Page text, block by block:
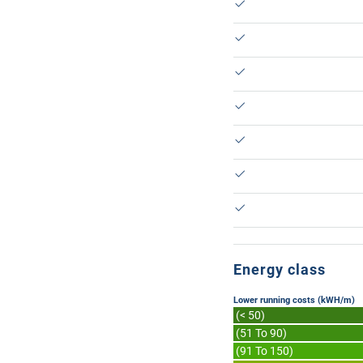
Energy class
Lower running costs (kWH/m)
(< 50)
(51 To 90)
(91 To 150)